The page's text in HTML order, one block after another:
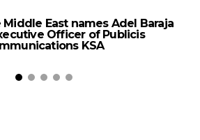
East names Adel Baraja
Officer of Publicis
KSA